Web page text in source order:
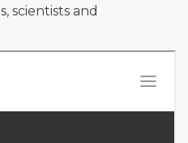
scientists and